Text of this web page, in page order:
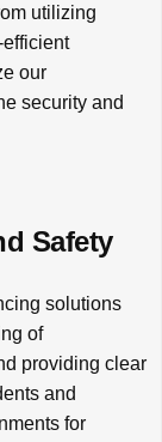
utilizing
our
security and
Safety
solutions
of
providing clear
and
for